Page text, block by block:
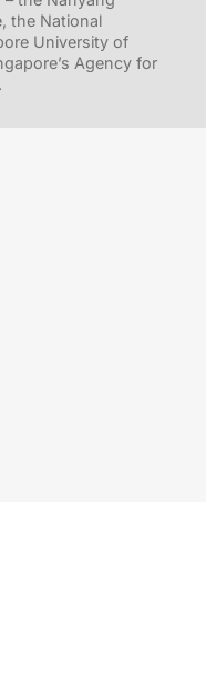
the National
University of
Agency for